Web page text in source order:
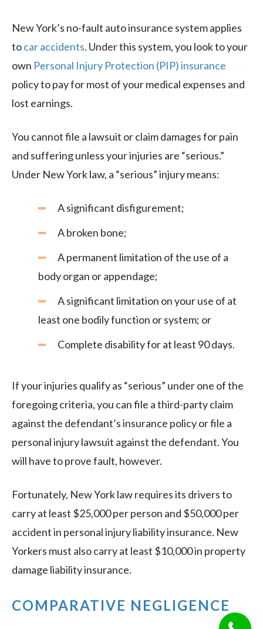
New York’s no-fault auto insurance system applies
tocar accidents. Under this system, you look to your
own Personal Injury Protection (PIP) insurance
policy to pay for most of your medical expenses and
lost earnings.
You cannot file a lawsuit or claim damages for pain
and suffering unless your injuries are “serious.”
Under New York law, a “serious” injury means:
A significant disfigurement;
A broken bone;
A permanent limitation of the use of a
body organ or appendage;
A significant limitation on your use of at
least one bodily function or system; or
Complete disability for at least 90 days.
If your injuries qualify as “serious” under one of the
foregoing criteria, you can file a third-party claim
against the defendant’s insurance policy or file a
personal injury lawsuit against the defendant. You
will have to prove fault, however.
Fortunately, New York law requires its drivers to
carry at least $25,000 per person and $50,000 per
accident in personal injury liability insurance. New
Yorkers must also carry at least $10,000 in property
damage liability insurance.
COMPARATIVE NEGLIGENCE